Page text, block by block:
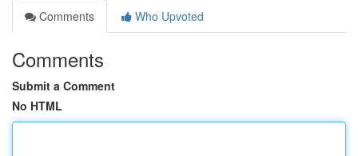
Comments
Who Upvoted
Comments
Submit a Comment
No HTML